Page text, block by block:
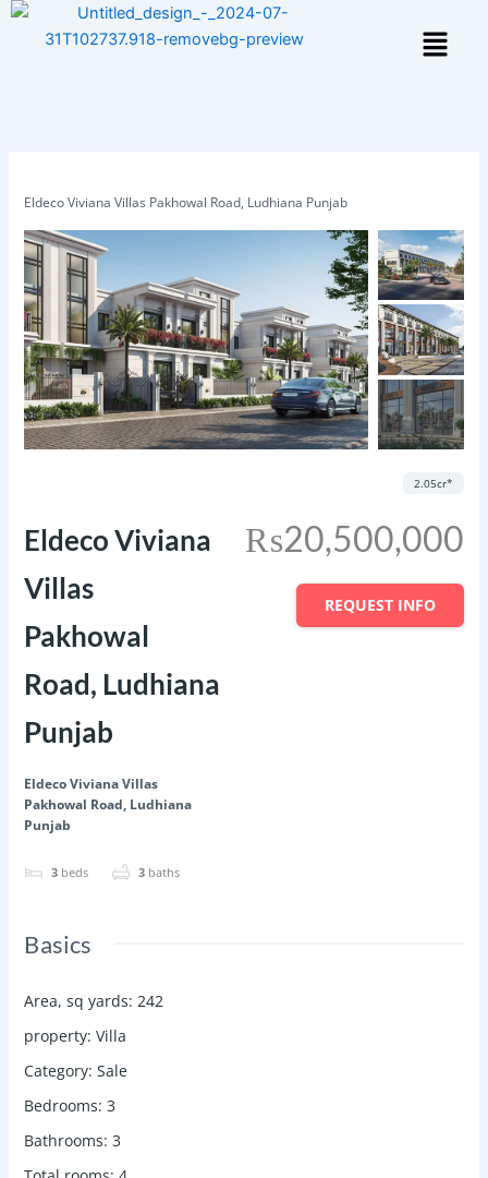
Skip
Menu
Eldeco Viviana Villas Pakhowal Road, Ludhiana Punjab
Eldeco Viviana
Villas
Pakhowal
Road, Ludhiana
Punjab
Eldeco Viviana Villas
Pakhowal Road, Ludhiana
Punjab
3 beds 3 baths
₨20,500,000
2.05cr*
REQUEST INFO
Basics
Area, sq yards: 242
property: Villa
Category: Sale
Bedrooms: 3
Bathrooms: 3